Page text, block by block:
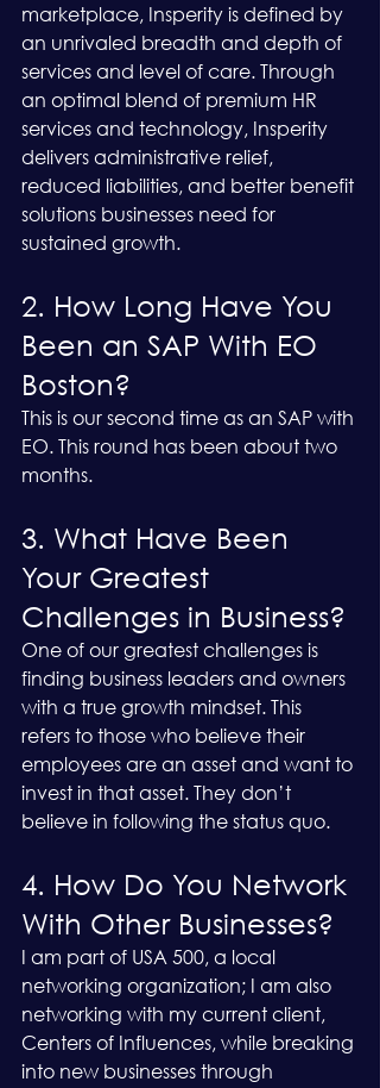
marketplace, Insperity is defined by
an unrivaled breadth and depth of
services and level of care. Through
an optimal blend of premium HR
services and technology, Insperity
delivers administrative relief,
reduced liabilities, and better benefit
solutions businesses need for
sustained growth.
2. How Long Have You
Been an SAP With EO
Boston?
This is our second time as an SAP with
EO. This round has been about two
months.
3. What Have Been
Your Greatest
Challenges in Business?
One of our greatest challenges is
finding business leaders and owners
with a true growth mindset. This
refers to those who believe their
employees are an asset and want to
invest in that asset. They don’t
believe in following the status quo.
4. How Do You Network
With Other Businesses?
I am part of USA 500, a local
networking organization; I am also
networking with my current client,
Centers of Influences, while breaking
into new businesses through